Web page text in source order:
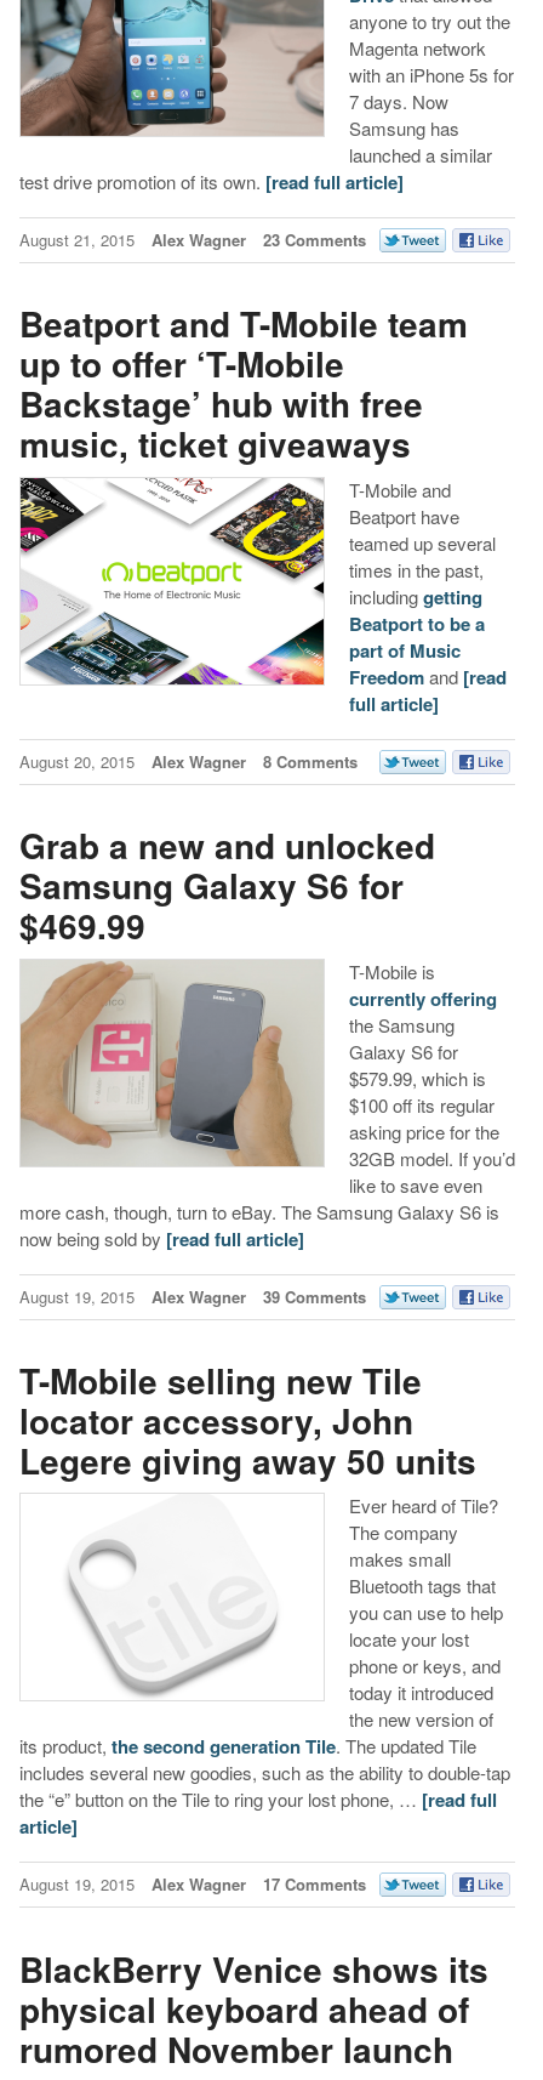
anyone to try out the
Magenta network
with an iPhone 5s for
7 days. Now
Samsung has
launched a similar
test drive promotion of its own. [read full article]
August 21, 2015 Alex Wagner 23 Comments
Beatport and T-Mobile team
up to offer ‘T-Mobile
Backstage’ hub with free
music, ticket giveaways
T-Mobile and
Beatport have
teamed up several
times in the past,
includinggetting
Beatport to be a
part of Music
Freedomand [read
full article]
August 20, 2015 Alex Wagner 8 Comments
Grab a new and unlocked
Samsung Galaxy S6 for
$469.99
T-Mobile is
currently offering
the Samsung
Galaxy S6 for
$579.99, which is
$100 off its regular
asking price for the
32GB model. If you’d
like to save even
more cash, though, turn to eBay. The Samsung Galaxy S6 is
now being sold by [read full article]
August 19, 2015 Alex Wagner 39 Comments
T-Mobile selling new Tile
locator accessory, John
Legere giving away 50 units
Ever heard of Tile?
The company
makes small
Bluetooth tags that
you can use to help
locate your lost
phone or keys, and
today it introduced
the new version of
its product, the second generation Tile. The updated Tile
includes several new goodies, such as the ability to double-tap
the “e” button on the Tile to ring your lost phone, … [read full
article]
August 19, 2015 Alex Wagner 17 Comments
BlackBerry Venice shows its
physical keyboard ahead of
rumored November launch